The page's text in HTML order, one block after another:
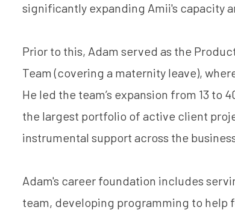
significantly expanding Amii's capacity
Prior to this, Adam served as the
Team (covering a maternity leave),
He led the team’s expansion from 13
the largest portfolio of active client
instrumental support across the
Adam's career foundation includes
team, developing programming to help